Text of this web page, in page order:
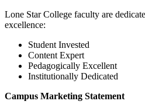
Lone Star College faculty are
excellence:
Student Invested
Content Expert
Pedagogically Excellent
Institutionally Dedicated
Campus Marketing Statement